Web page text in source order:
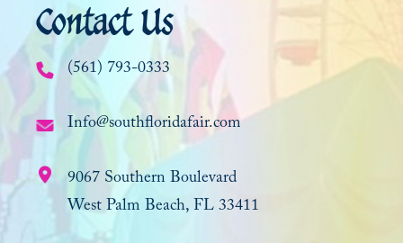
Contact Us
(561) 793-0333
Info@southfloridafair.com
9067 Southern Boulevard
West Palm Beach, FL 33411